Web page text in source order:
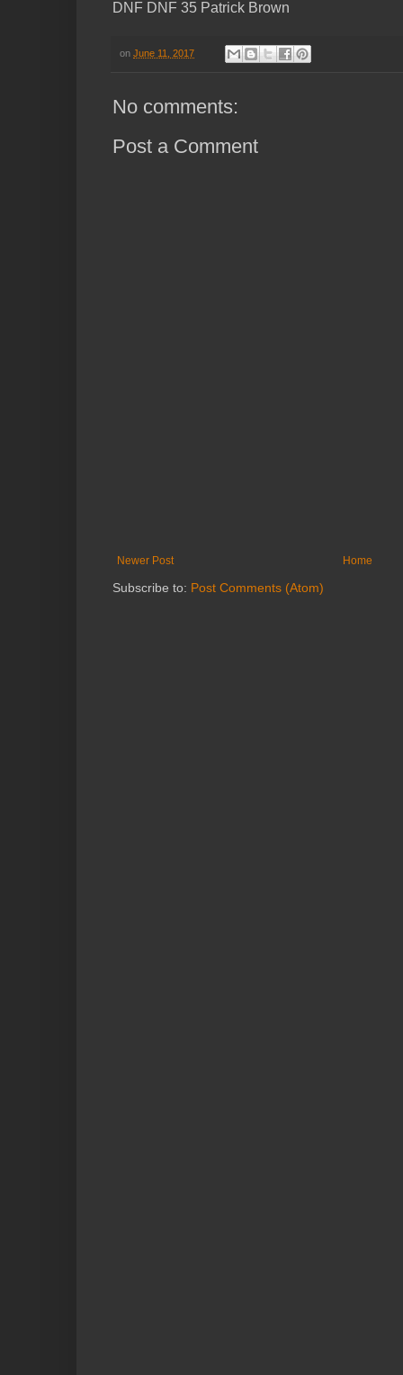
DNF DNF 35 Patrick Brown
on June 11, 2017
No comments:
Post a Comment
Newer Post Home
Subscribe to: Post Comments (Atom)